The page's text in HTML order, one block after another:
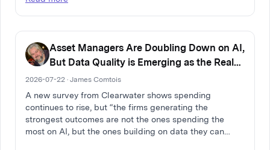
Asset Managers Are Doubling Down on AI,
But Data Quality is Emerging as the Real
Differentiator
2026-07-22 · James Comtois
A new survey from Clearwater shows spending
continues to rise, but “the firms generating the
strongest outcomes are not the ones spending the
most on AI, but the ones building on data they can